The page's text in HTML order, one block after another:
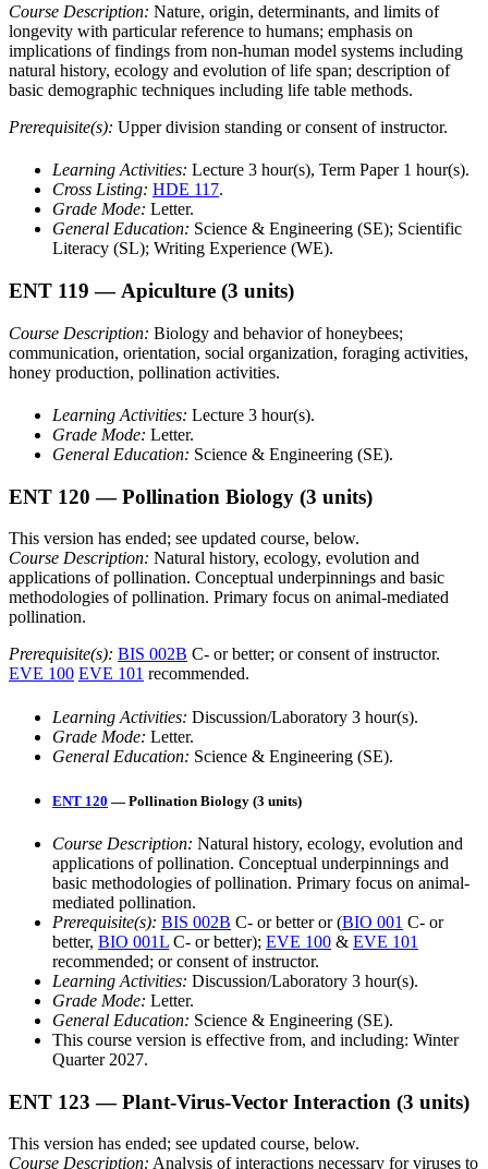
Course Description: Nature, origin, determinants, and limits of
longevity with particular reference to humans; emphasis on
implications of findings from non-human model systems including
natural history, ecology and evolution of life span; description of
basic demographic techniques including life table methods.
Prerequisite(s): Upper division standing or consent of instructor.
Learning Activities: Lecture 3 hour(s), Term Paper 1 hour(s).
Cross Listing: HDE 117.
Grade Mode: Letter.
General Education: Science & Engineering (SE); Scientific
Literacy (SL); Writing Experience (WE).
ENT 119 — Apiculture (3 units)
Course Description: Biology and behavior of honeybees;
communication, orientation, social organization, foraging activities,
honey production, pollination activities.
Learning Activities: Lecture 3 hour(s).
Grade Mode: Letter.
General Education: Science & Engineering (SE).
ENT 120 — Pollination Biology (3 units)
This version has ended; see updated course, below.
Course Description: Natural history, ecology, evolution and
applications of pollination. Conceptual underpinnings and basic
methodologies of pollination. Primary focus on animal-mediated
pollination.
Prerequisite(s): BIS 002B C- or better; or consent of instructor.
EVE 100 EVE 101 recommended.
Learning Activities: Discussion/Laboratory 3 hour(s).
Grade Mode: Letter.
General Education: Science & Engineering (SE).
ENT 120 — Pollination Biology (3 units)
Course Description: Natural history, ecology, evolution and
applications of pollination. Conceptual underpinnings and
basic methodologies of pollination. Primary focus on animal-
mediated pollination.
Prerequisite(s): BIS 002B C- or better or (BIO 001 C- or
better, BIO 001L C- or better); EVE 100 & EVE 101
recommended; or consent of instructor.
Learning Activities: Discussion/Laboratory 3 hour(s).
Grade Mode: Letter.
General Education: Science & Engineering (SE).
This course version is effective from, and including: Winter
Quarter 2027.
ENT 123 — Plant-Virus-Vector Interaction (3 units)
This version has ended; see updated course, below.
Course Description: Analysis of interactions necessary for viruses to